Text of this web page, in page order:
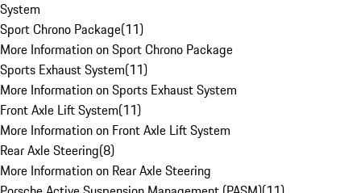
System
Sport Chrono Package(11)
More Information on Sport Chrono Package
Sports Exhaust System(11)
More Information on Sports Exhaust System
Front Axle Lift System(11)
More Information on Front Axle Lift System
Rear Axle Steering(8)
More Information on Rear Axle Steering